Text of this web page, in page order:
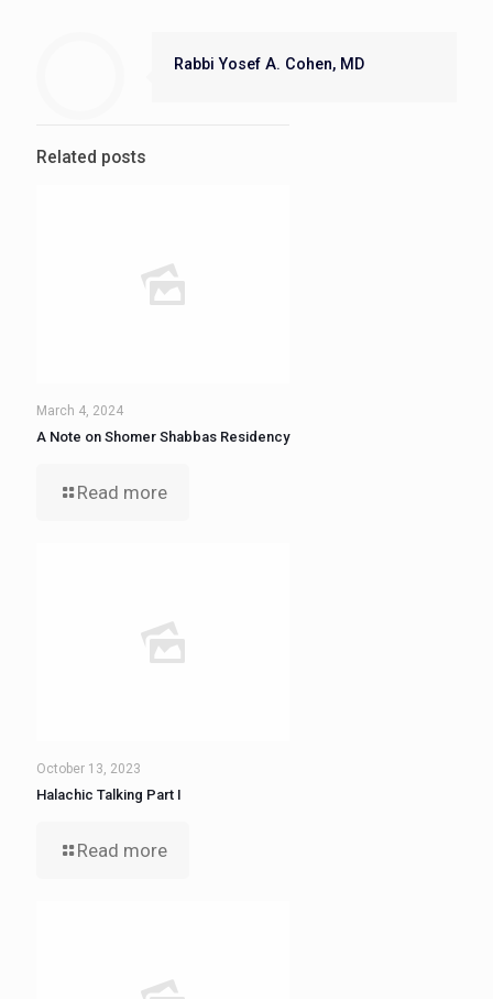
Rabbi Yosef A. Cohen, MD
Related posts
March 4, 2024
A Note on Shomer Shabbas Residency
Read more
October 13, 2023
Halachic Talking Part I
Read more